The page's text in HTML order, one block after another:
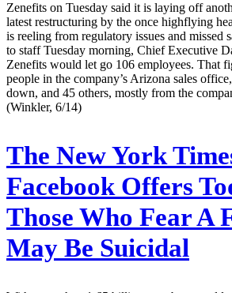
Zenefits on Tuesday said it is laying off
latest restructuring by the once highflying
is reeling from regulatory issues and missed
to staff Tuesday morning, Chief Executive
Zenefits would let go 106 employees. That
people in the company’s Arizona sales
down, and 45 others, mostly from the
(Winkler, 6/14)
The New York
Facebook Offers
Those Who Fear A
May Be Suicidal